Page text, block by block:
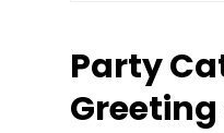
Party